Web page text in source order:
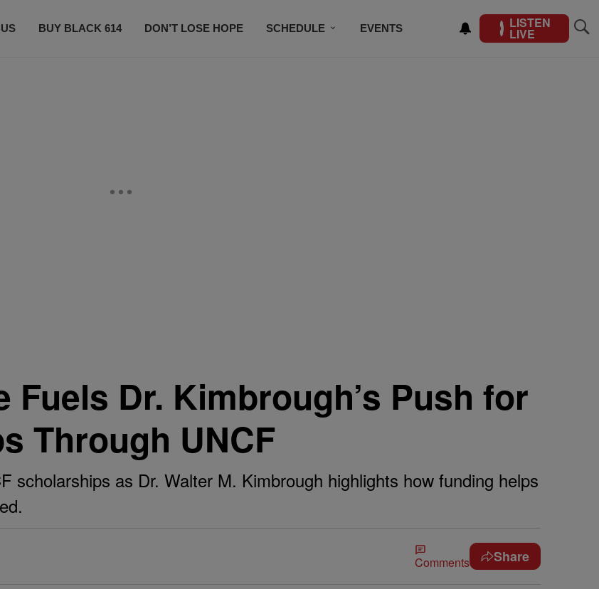
BUY BLACK 614 DON’T LOSE HOPE SCHEDULE EVENTS LISTEN
LIVE
Fuels Dr. Kimbrough’s Push for
Through UNCF
scholarships as Dr. Walter M. Kimbrough highlights how funding helps
Comments Share